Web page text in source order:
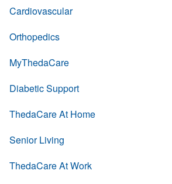
Cardiovascular
Orthopedics
MyThedaCare
Diabetic Support
ThedaCare At Home
Senior Living
ThedaCare At Work